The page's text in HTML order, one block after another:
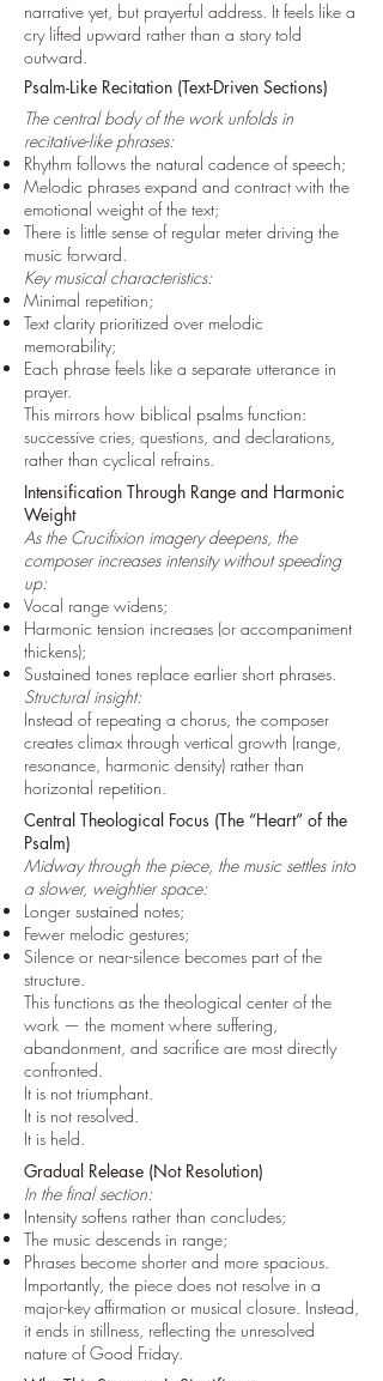
narrative yet, but prayerful address. It feels like a
cry lifted upward rather than a story told
outward.
Psalm-Like Recitation (Text-Driven Sections)
The central body of the work unfolds in
recitative-like phrases:
Rhythm follows the natural cadence of speech;
Melodic phrases expand and contract with the
emotional weight of the text;
There is little sense of regular meter driving the
music forward.
Key musical characteristics:
Minimal repetition;
Text clarity prioritized over melodic
memorability;
Each phrase feels like a separate utterance in
prayer.
This mirrors how biblical psalms function:
successive cries, questions, and declarations,
rather than cyclical refrains.
Intensification Through Range and Harmonic
Weight
As the Crucifixion imagery deepens, the
composer increases intensity without speeding
up:
Vocal range widens;
Harmonic tension increases (or accompaniment
thickens);
Sustained tones replace earlier short phrases.
Structural insight:
Instead of repeating a chorus, the composer
creates climax through vertical growth (range,
resonance, harmonic density) rather than
horizontal repetition.
Central Theological Focus (The “Heart” of the
Psalm)
Midway through the piece, the music settles into
a slower, weightier space:
Longer sustained notes;
Fewer melodic gestures;
Silence or near-silence becomes part of the
structure.
This functions as the theological center of the
work — the moment where suffering,
abandonment, and sacrifice are most directly
confronted.
It is not triumphant.
It is not resolved.
It is held.
Gradual Release (Not Resolution)
In the final section:
Intensity softens rather than concludes;
The music descends in range;
Phrases become shorter and more spacious.
Importantly, the piece does not resolve in a
major-key affirmation or musical closure. Instead,
it ends in stillness, reflecting the unresolved
nature of Good Friday.